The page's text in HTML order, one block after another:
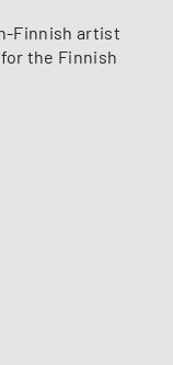
Finnish artist
the Finnish